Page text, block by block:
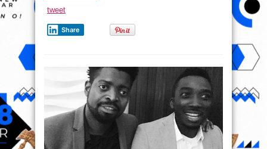
tweet
Share